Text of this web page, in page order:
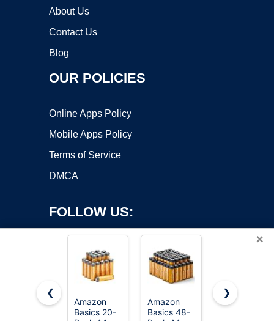
About Us
Contact Us
Blog
OUR POLICIES
Online Apps Policy
Mobile Apps Policy
Terms of Service
DMCA
FOLLOW US:
Copyright ©2026 OnWorks. All Rights Reserved. OnWorks® is a
×
❮
Amazon
Basics 20-
Amazon
Basics 48-
Amazon
❯